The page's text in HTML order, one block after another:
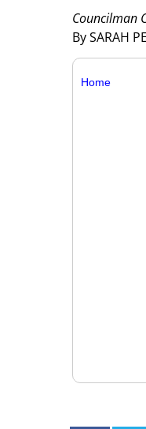
By SARAH
Councilman
Home